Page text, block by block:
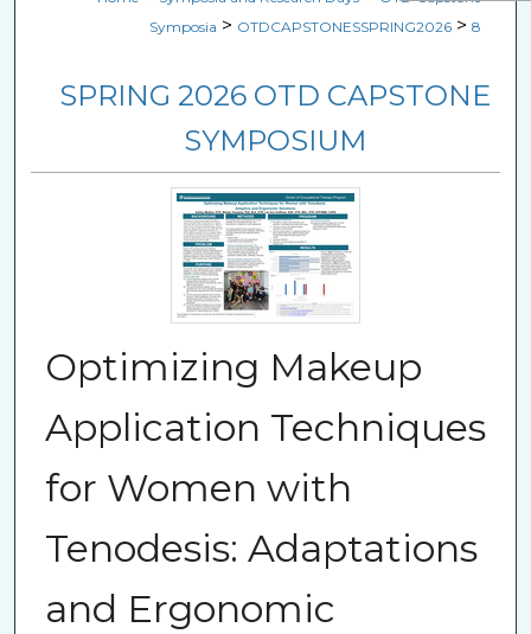
Symposia > OTDCAPSTONESSPRING2026 > 8
SPRING 2026 OTD CAPSTONE
SYMPOSIUM
Optimizing Makeup
Application Techniques
for Women with
Tenodesis: Adaptations
and Ergonomic